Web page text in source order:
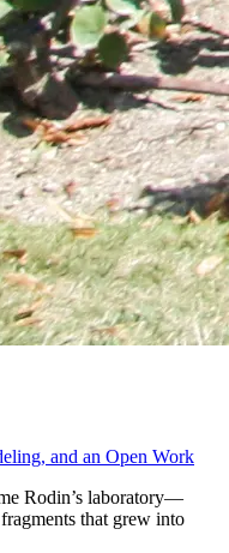
and an Open Work
Rodin’s laboratory—
that grew into